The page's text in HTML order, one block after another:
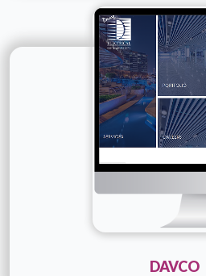
Technology :
Company Name :
Details
DAVCO